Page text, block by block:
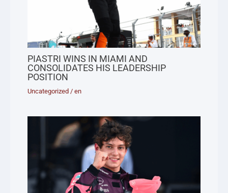
PIASTRI WINS IN MIAMI AND
CONSOLIDATES HIS LEADERSHIP
POSITION
Uncategorized /en